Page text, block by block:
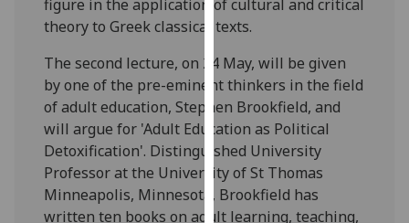
being
recorded
I do not
want
analytics
data
recorded
Personalised
advertising
figure in the application of cultural and critical
theory to Greek classical texts.
The second lecture, on 24 May, will be given
by one of the pre-eminent thinkers in the field
of adult education, Stephen Brookfield, and
will argue for 'Adult Education as Political
Detoxification'. Distinguished University
Professor at the University of St Thomas
Minneapolis, Minnesota, Brookfield has
written ten books on adult learning, teaching,